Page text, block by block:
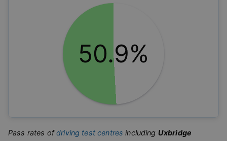
50.9%
Pass rates of driving test centres including Uxbridge